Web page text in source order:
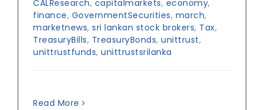
CALResearch, capitalmarkets, economy,
finance, GovernmentSecurities, march,
marketnews, sri lankan stock brokers, Tax,
TreasuryBills, TreasuryBonds, unittrust,
unittrustfunds, unittrustsrilanka
Read More